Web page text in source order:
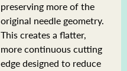
preserving more of the
original needle geometry.
This creates a flatter,
more continuous cutting
edge designed to reduce